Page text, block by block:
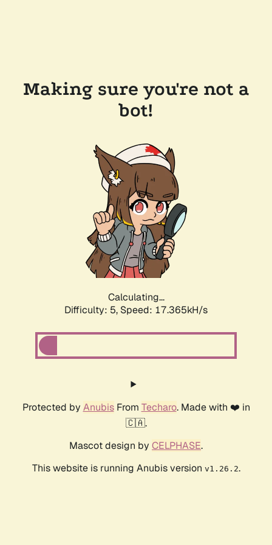
Making sure you're not a
bot!
Calculating...
Difficulty: 5, Speed: 17.365kH/s
Protected by AnubisFrom Techaro. Made with ❤️ in
🇨🇦.
Mascot design by CELPHASE.
This website is running Anubis version v1.26.2.